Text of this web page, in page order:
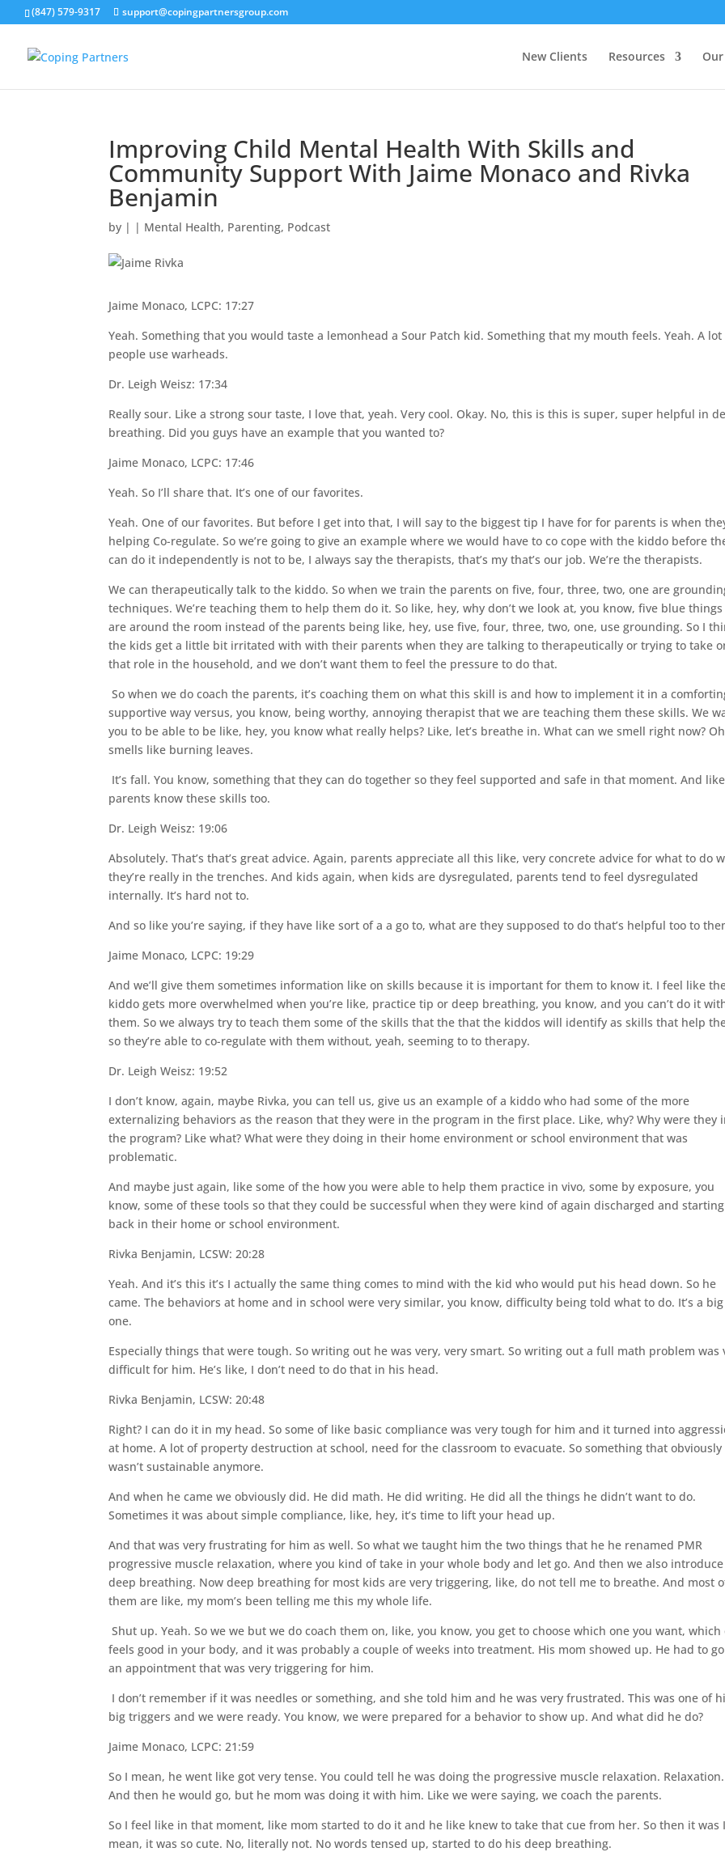
(847) 579-9317 support@copingpartnersgroup.com
New Clients Resources
Improving Child Mental Health With Skills and
Community Support With Jaime Monaco and Rivka
Benjamin
by | | Mental Health, Parenting, Podcast
Jaime Monaco, LCPC: 17:27
Yeah. Something that you would taste a lemonhead a Sour Patch kid. Something that my mouth feels. Yeah. A lot
people use warheads.
Dr. Leigh Weisz: 17:34
Really sour. Like a strong sour taste, I love that, yeah. Very cool. Okay. No, this is this is super, super helpful in
breathing. Did you guys have an example that you wanted to?
Jaime Monaco, LCPC: 17:46
Yeah. So I’ll share that. It’s one of our favorites.
Yeah. One of our favorites. But before I get into that, I will say to the biggest tip I have for for parents is when
helping Co-regulate. So we’re going to give an example where we would have to co cope with the kiddo before
can do it independently is not to be, I always say the therapists, that’s my that’s our job. We’re the therapists.
We can therapeutically talk to the kiddo. So when we train the parents on five, four, three, two, one are
techniques. We’re teaching them to help them do it. So like, hey, why don’t we look at, you know, five blue
are around the room instead of the parents being like, hey, use five, four, three, two, one, use grounding. So I
the kids get a little bit irritated with with their parents when they are talking to therapeutically or trying to take
that role in the household, and we don’t want them to feel the pressure to do that.
So when we do coach the parents, it’s coaching them on what this skill is and how to implement it in a
supportive way versus, you know, being worthy, annoying therapist that we are teaching them these skills. We
you to be able to be like, hey, you know what really helps? Like, let’s breathe in. What can we smell right now?
smells like burning leaves.
It’s fall. You know, something that they can do together so they feel supported and safe in that moment. And
parents know these skills too.
Dr. Leigh Weisz: 19:06
Absolutely. That’s that’s great advice. Again, parents appreciate all this like, very concrete advice for what to do
they’re really in the trenches. And kids again, when kids are dysregulated, parents tend to feel dysregulated
internally. It’s hard not to.
And so like you’re saying, if they have like sort of a a go to, what are they supposed to do that’s helpful too to
Jaime Monaco, LCPC: 19:29
And we’ll give them sometimes information like on skills because it is important for them to know it. I feel like
kiddo gets more overwhelmed when you’re like, practice tip or deep breathing, you know, and you can’t do it
them. So we always try to teach them some of the skills that the that the kiddos will identify as skills that help
so they’re able to co-regulate with them without, yeah, seeming to to therapy.
Dr. Leigh Weisz: 19:52
I don’t know, again, maybe Rivka, you can tell us, give us an example of a kiddo who had some of the more
externalizing behaviors as the reason that they were in the program in the first place. Like, why? Why were they
the program? Like what? What were they doing in their home environment or school environment that was
problematic.
And maybe just again, like some of the how you were able to help them practice in vivo, some by exposure, you
know, some of these tools so that they could be successful when they were kind of again discharged and starting
back in their home or school environment.
Rivka Benjamin, LCSW: 20:28
Yeah. And it’s this it’s I actually the same thing comes to mind with the kid who would put his head down. So he
came. The behaviors at home and in school were very similar, you know, difficulty being told what to do. It’s a big
one.
Especially things that were tough. So writing out he was very, very smart. So writing out a full math problem was
difficult for him. He’s like, I don’t need to do that in his head.
Rivka Benjamin, LCSW: 20:48
Right? I can do it in my head. So some of like basic compliance was very tough for him and it turned into
at home. A lot of property destruction at school, need for the classroom to evacuate. So something that obviously
wasn’t sustainable anymore.
And when he came we obviously did. He did math. He did writing. He did all the things he didn’t want to do.
Sometimes it was about simple compliance, like, hey, it’s time to lift your head up.
And that was very frustrating for him as well. So what we taught him the two things that he he renamed PMR
progressive muscle relaxation, where you kind of take in your whole body and let go. And then we also introduce
deep breathing. Now deep breathing for most kids are very triggering, like, do not tell me to breathe. And most
them are like, my mom’s been telling me this my whole life.
Shut up. Yeah. So we we but we do coach them on, like, you know, you get to choose which one you want, which
feels good in your body, and it was probably a couple of weeks into treatment. His mom showed up. He had to
an appointment that was very triggering for him.
I don’t remember if it was needles or something, and she told him and he was very frustrated. This was one of
big triggers and we were ready. You know, we were prepared for a behavior to show up. And what did he do?
Jaime Monaco, LCPC: 21:59
So I mean, he went like got very tense. You could tell he was doing the progressive muscle relaxation. Relaxation.
And then he would go, but he mom was doing it with him. Like we were saying, we coach the parents.
So I feel like in that moment, like mom started to do it and he like knew to take that cue from her. So then it was I
mean, it was so cute. No, literally not. No words tensed up, started to do his deep breathing.